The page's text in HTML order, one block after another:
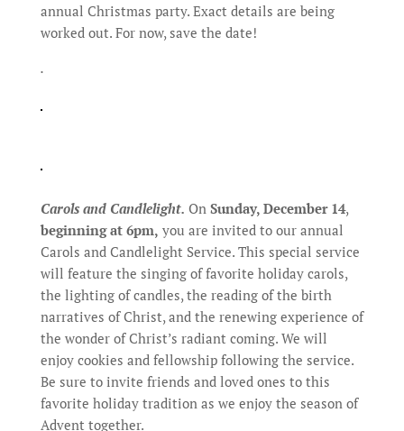
annual Christmas party. Exact details are being
worked out. For now, save the date!
.
Carols and Candlelight. On Sunday, December 14,
beginning at 6pm, you are invited to our annual
Carols and Candlelight Service. This special service
will feature the singing of favorite holiday carols,
the lighting of candles, the reading of the birth
narratives of Christ, and the renewing experience of
the wonder of Christ’s radiant coming. We will
enjoy cookies and fellowship following the service.
Be sure to invite friends and loved ones to this
favorite holiday tradition as we enjoy the season of
Advent together.